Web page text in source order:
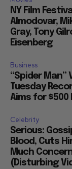
NY Film
Almodovar,
Gray, Tony
Eisenberg
Business
“Spider Man”
Tuesday
Aims for $500
Celebrity
Serious:
Blood, Cuts
Much
(Disturbing